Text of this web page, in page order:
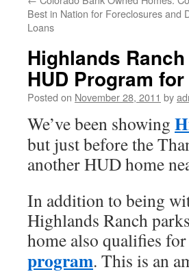
Best in Nation for Foreclosures and
Loans
Highlands
HUD Program
Posted on November 28, 2011 by
We’ve been showing
but just before the
another HUD home
In addition to being
Highlands Ranch
home also qualifies for
program. This is an